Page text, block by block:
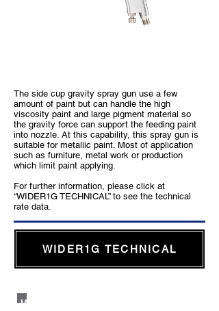
The side cup gravity spray gun use a few
amount of paint but can handle the high
viscosity paint and large pigment material so
the gravity force can support the feeding paint
into nozzle. At this capability, this spray gun is
suitable for metallic paint. Most of application
such as furniture, metal work or production
which limit paint applying.
For further information, please click at
“WIDER1G TECHNICAL” to see the technical
rate data.
WIDER1G TECHNICAL
WIDER1 Suction Type